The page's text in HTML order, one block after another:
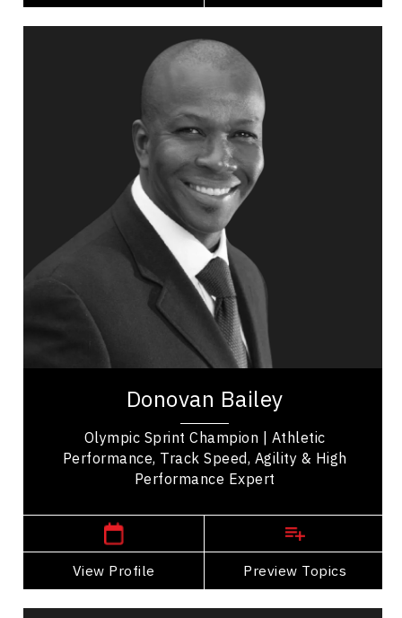
Donovan Bailey
Olympic Sprint Champion | Athletic
Performance, Track Speed, Agility & High
Performance Expert
View Profile Preview Topics
Donovan Bailey
Topics
Generations At Work Speakers
Peak Performance
Employee Engagement
Employee Management
Leadership and Change
Leadership Development
Personal Leadership
Personal Growth
Donovan Bailey, celebrated Olympic champion
unparalleled speed in the 100-metre dash. Born...
View Profile
Go Back